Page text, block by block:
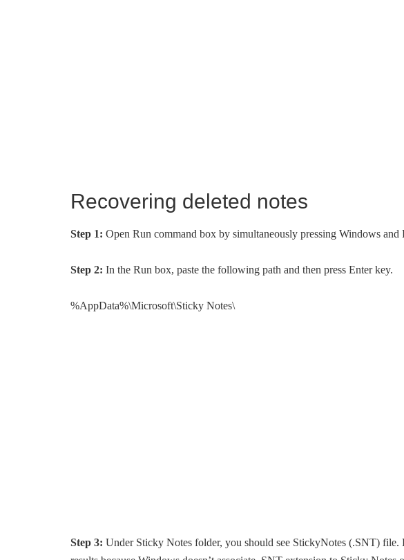
Recovering deleted notes
Step 1: Open Run command box by simultaneously pressing Windows and
Step 2: In the Run box, paste the following path and then press Enter key.
%AppData%\Microsoft\Sticky Notes\
Step 3: Under Sticky Notes folder, you should see StickyNotes (.SNT)